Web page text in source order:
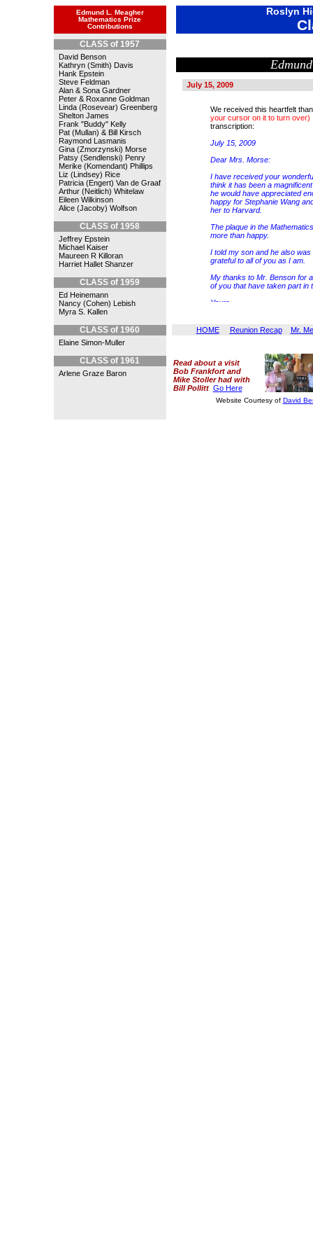
Edmund L. Meagher
Mathematics Prize
Contributions
CLASS of 1957
David Benson
Kathryn (Smith) Davis
Hank Epstein
Steve Feldman
Alan & Sona Gardner
Peter & Roxanne Goldman
Linda (Rosevear) Greenberg
Shelton James
Frank "Buddy" Kelly
Pat (Mullan) & Bill Kirsch
Raymond Lasmanis
Gina (Zmorzynski) Morse
Patsy (Sendlenski) Penry
Merike (Komendant) Phillips
Liz (Lindsey) Rice
Patricia (Engert) Van de Graaf
Arthur (Neitlich) Whitelaw
Eileen Wilkinson
Alice (Jacoby) Wolfson
CLASS of 1958
Jeffrey Epstein
Michael Kaiser
Maureen R Killoran
Harriet Hallet Shanzer
CLASS of 1959
Ed Heinemann
Nancy (Cohen) Lebish
Myra S. Kallen
CLASS of 1960
Elaine Simon-Muller
CLASS of 1961
Arlene Graze Baron
Roslyn
July 15, 2009
We received this heartfelt
your cursor on it to turn over)
transcription:
July 15, 2009
Dear Mrs. Morse:
I have received your
think it has been a
he would have appreciated
happy for Stephanie Wang
her to Harvard.
The plaque in the
more than happy.
I told my son and he also
grateful to all of you as I am.
My thanks to Mr. Benson for
of you that have taken part in
Yours,
p.s. Ed could not have had a
HOME Reunion Recap Mr.
Read about a visit
Bob Frankfort and
Mike Stoller had with
Bill Pollitt Go Here
Website Courtesy of David